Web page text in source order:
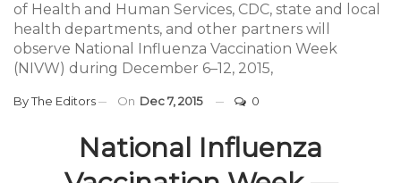
of Health and Human Services, CDC, state and local
health departments, and other partners will
observe National Influenza Vaccination Week
(NIVW) during December 6–12, 2015,
ByThe Editors On Dec 7, 2015 0
National Influenza